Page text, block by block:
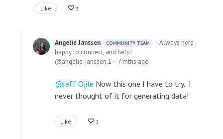
Like 3
Angelie Janssen COMMUNITY TEAM
Always here -
happy to connect, and help!
angelie_janssen.1
7 mths ago
Jeff Ojile Now this one I have to try. I
never thought of it for generating data!
Like 2